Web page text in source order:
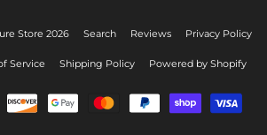
Store 2026 Search Reviews Privacy Policy
Service Shipping Policy Powered by Shopify